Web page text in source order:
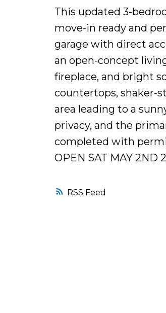
RSS
This updated 3-
move-in ready and
garage with direct
an open-concept
fireplace, and bright
countertops, shaker-
area leading to a
privacy, and the
completed with
OPEN SAT MAY 2ND